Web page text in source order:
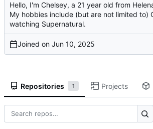
Hello, I'm Chelsey, a 21 year old from
My hobbies include (but are not limited to)
watching Supernatural.
Joined on
Repositories 1 Projects